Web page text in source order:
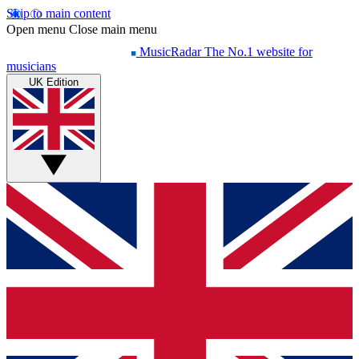
Skip to main content
Open menu Close main menu
MusicRadar The No.1 website for
musicians
UK Edition